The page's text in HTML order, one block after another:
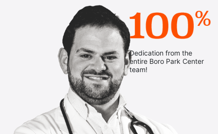
Dedication from the
entire Boro Park Center
team!